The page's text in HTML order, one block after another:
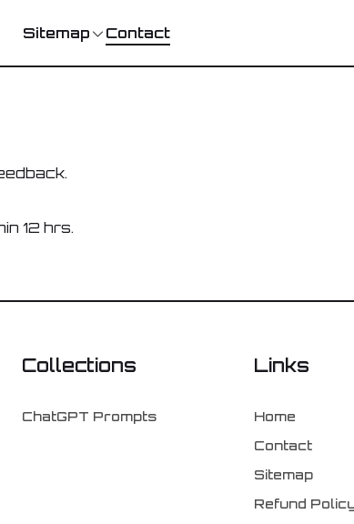
Sitemap Contact
12 hrs.
Collections
ChatGPT Prompts
Links
Home
Contact
Sitemap
Refund